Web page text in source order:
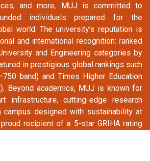
and more, MUJ is committed to
individuals prepared for the
world. The university’s reputation is
and international recognition: ranked
and Engineering categories by
in prestigious global rankings such
band) and Times Higher Education
Beyond academics, MUJ is known for
infrastructure, cutting-edge research
campus designed with sustainability at
recipient of a 5-star GRIHA rating